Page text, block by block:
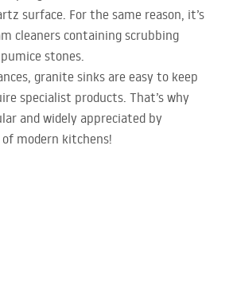
surface. For the same reason, it’s
cleaners containing scrubbing
stones.
granite sinks are easy to keep
specialist products. That’s why
and widely appreciated by
of modern kitchens!